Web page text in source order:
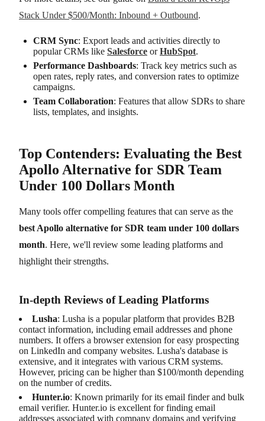
Stack Under $500/Month: Inbound + Outbound.
CRM Sync: Export leads and activities directly to
popular CRMs like Salesforce orHubSpot.
Performance Dashboards: Track key metrics such as
open rates, reply rates, and conversion rates to optimize
campaigns.
Team Collaboration: Features that allow SDRs to share
lists, templates, and insights.
Top Contenders: Evaluating the Best
Apollo Alternative for SDR Team
Under 100 Dollars Month
Many tools offer compelling features that can serve as the
best Apollo alternative for SDR team under 100 dollars
month. Here, we'll review some leading platforms and
highlight their strengths.
In-depth Reviews of Leading Platforms
Lusha: Lusha is a popular platform that provides B2B
contact information, including email addresses and phone
numbers. It offers a browser extension for easy prospecting
on LinkedIn and company websites. Lusha's database is
extensive, and it integrates with various CRM systems.
However, pricing can be higher than $100/month depending
on the number of credits.
Hunter.io: Known primarily for its email finder and bulk
email verifier. Hunter.io is excellent for finding email
addresses associated with company domains and verifying